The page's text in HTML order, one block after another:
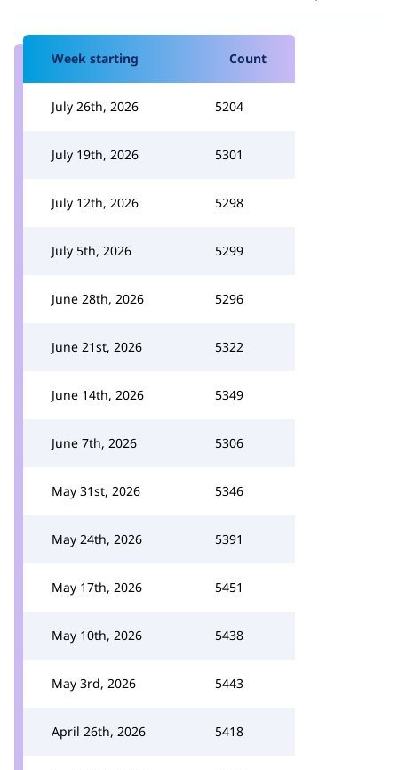
Week starting Count
July 26th, 2026 5204
July 19th, 2026 5301
July 12th, 2026 5298
July 5th, 2026 5299
June 28th, 2026 5296
June 21st, 2026 5322
June 14th, 2026 5349
June 7th, 2026 5306
May 31st, 2026 5346
May 24th, 2026 5391
May 17th, 2026 5451
May 10th, 2026 5438
May 3rd, 2026 5443
April 26th, 2026 5418